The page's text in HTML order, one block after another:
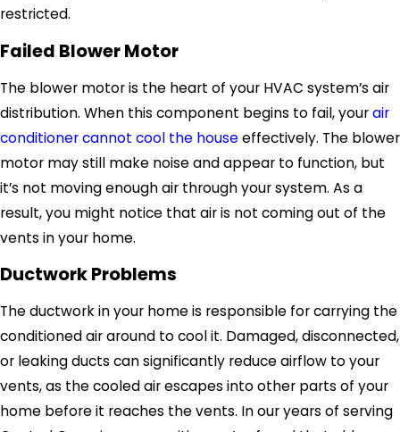
restricted.
Failed Blower Motor
The blower motor is the heart of your HVAC system’s air
distribution. When this component begins to fail, yourair
conditioner cannot cool the houseeffectively. The blower
motor may still make noise and appear to function, but
it’s not moving enough air through your system. As a
result, you might notice that air is not coming out of the
vents in your home.
Ductwork Problems
The ductwork in your home is responsible for carrying the
conditioned air around to cool it. Damaged, disconnected,
or leaking ducts can significantly reduce airflow to your
vents, as the cooled air escapes into other parts of your
home before it reaches the vents. In our years of serving